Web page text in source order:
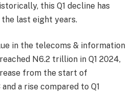
this Q1 decline has
last eight years.
in the telecoms & information
N6.2 trillion in Q1 2024,
from the start of
a rise compared to Q1